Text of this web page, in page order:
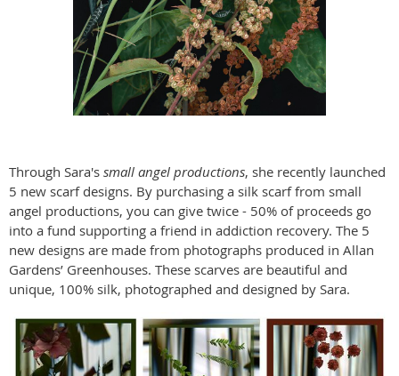
Through Sara's small angel productions, she recently launched
5 new scarf designs. By purchasing a silk scarf from small
angel productions, you can give twice - 50% of proceeds go
into a fund supporting a friend in addiction recovery. The 5
new designs are made from photographs produced in Allan
Gardens’ Greenhouses. These scarves are beautiful and
unique, 100% silk, photographed and designed by Sara.